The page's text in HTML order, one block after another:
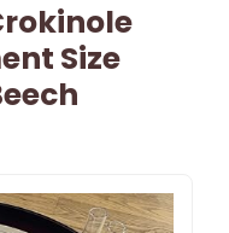
Size